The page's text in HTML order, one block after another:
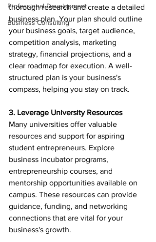
Professional Development
Business Consulting
thorough research and create a detailed
business plan. Your plan should outline
your business goals, target audience,
competition analysis, marketing
strategy, financial projections, and a
clear roadmap for execution. A well-
structured plan is your business's
compass, helping you stay on track.
3. Leverage University Resources
Many universities offer valuable
resources and support for aspiring
student entrepreneurs. Explore
business incubator programs,
entrepreneurship courses, and
mentorship opportunities available on
campus. These resources can provide
guidance, funding, and networking
connections that are vital for your
business's growth.